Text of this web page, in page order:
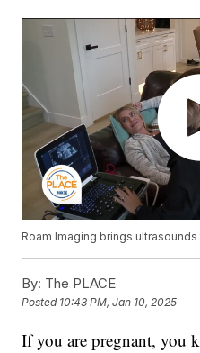
Roam Imaging brings
By: The PLACE
Posted 10:43 PM, Jan 10, 2025
If you are pregnant, you